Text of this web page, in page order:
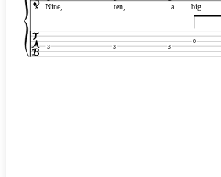
Nine, ten, a big
3 3 3
0